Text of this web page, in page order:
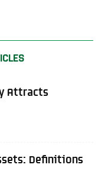
Attracts
Definitions